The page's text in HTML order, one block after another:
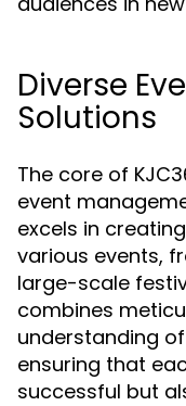
Diverse
Solutions
The core of
event
excels in
various events,
large-scale
combines
understanding
ensuring that
successful but